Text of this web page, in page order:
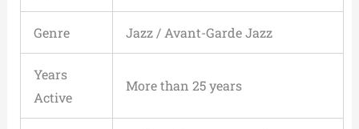
Genre Jazz / Avant-Garde Jazz
Years
Active
More than 25 years